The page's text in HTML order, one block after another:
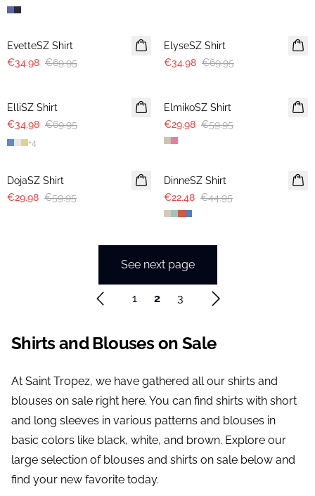
-50%
EvetteSZ Shirt
€34.98 €69.95
ElyseSZ Shirt
€34.98 €69.95
ElliSZ Shirt
€34.98 €69.95
+4
ElmikoSZ Shirt
€29.98 €59.95
DojaSZ Shirt
€29.98 €59.95
DinneSZ Shirt
€22.48 €44.95
See next page
1 2 3
Shirts and Blouses on Sale
At Saint Tropez, we have gathered all our shirts and
blouses on sale right here. You can find shirts with short
and long sleeves in various patterns and blouses in
basic colors like black, white, and brown. Explore our
large selection of blouses and shirts on sale below and
find your new favorite today.